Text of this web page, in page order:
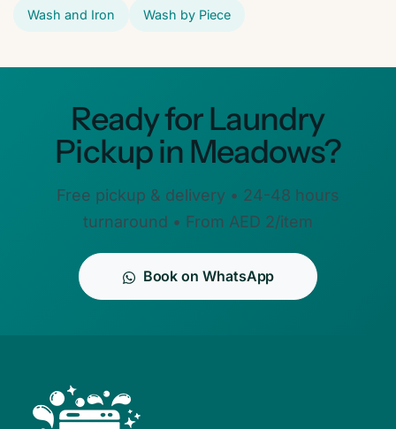
Wash and Iron Wash by Piece
Ready for Laundry
Pickup in Meadows?
Free pickup & delivery • 24-48 hours
turnaround • From AED 2/item
Book on WhatsApp